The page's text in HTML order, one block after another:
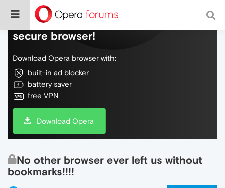
Do more on the web, with a fast and
secure browser!
Download Opera browser with:
built-in ad blocker
battery saver
free VPN
Download Opera
No other browser ever left us without
bookmarks!!!!